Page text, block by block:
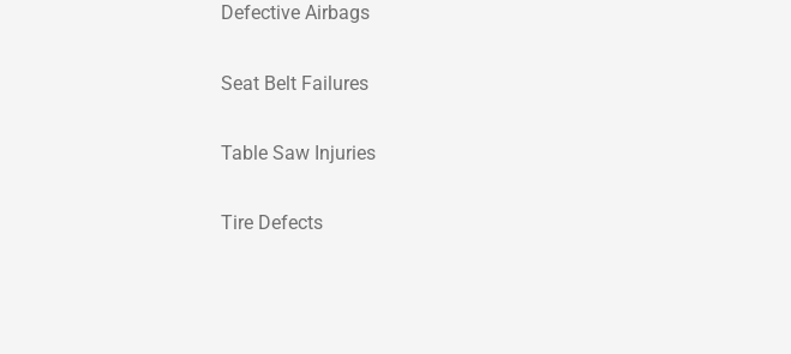
Defective Airbags
Seat Belt Failures
Table Saw Injuries
Tire Defects